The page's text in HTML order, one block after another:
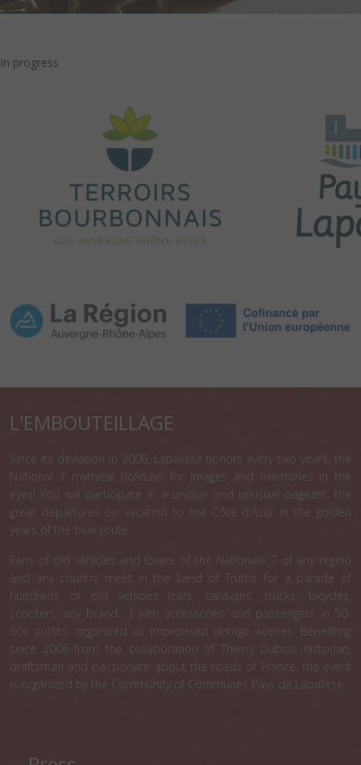
In progress
L'EMBOUTEILLAGE
Since its deviation in 2006, Lapalisse honors every two years, the
National 7 mythical holidays for images and memories in the
eyes! You will participate in a unique and unusual pageant, the
great departures on vacation to the Côte d'Azur in the golden
years of the blue route.
Fans of old vehicles and lovers of the Nationale 7 of any region
and any country meet in the Land of Truths for a parade of
hundreds of old vehicles (cars, caravans, trucks, bicycles,
scooters, any brand ...) with accessories and passengers in 50-
60s outfits, organized or improvised vintage scenes. Benefiting
since 2006 from the collaboration of Thierry Dubois historian,
draftsman and passionate about the roads of France, the event
is organized by the Community of Communes Pays de Lapalisse.